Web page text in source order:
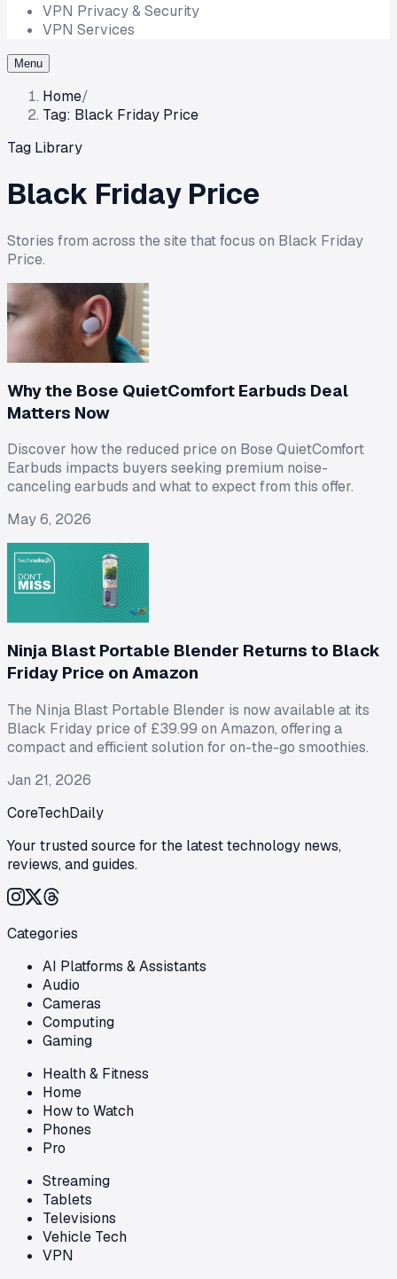
VPN Privacy & Security
VPN Services
Menu
Home/
Tag: Black Friday Price
Tag Library
Black Friday Price
Stories from across the site that focus on Black Friday
Price.
Why the Bose QuietComfort Earbuds Deal
Matters Now
Discover how the reduced price on Bose QuietComfort
Earbuds impacts buyers seeking premium noise-
canceling earbuds and what to expect from this offer.
May 6, 2026
Ninja Blast Portable Blender Returns to Black
Friday Price on Amazon
The Ninja Blast Portable Blender is now available at its
Black Friday price of £39.99 on Amazon, offering a
compact and efficient solution for on-the-go smoothies.
Jan 21, 2026
CoreTechDaily
Your trusted source for the latest technology news,
reviews, and guides.
Categories
AI Platforms & Assistants
Audio
Cameras
Computing
Gaming
Health & Fitness
Home
How to Watch
Phones
Pro
Streaming
Tablets
Televisions
Vehicle Tech
VPN